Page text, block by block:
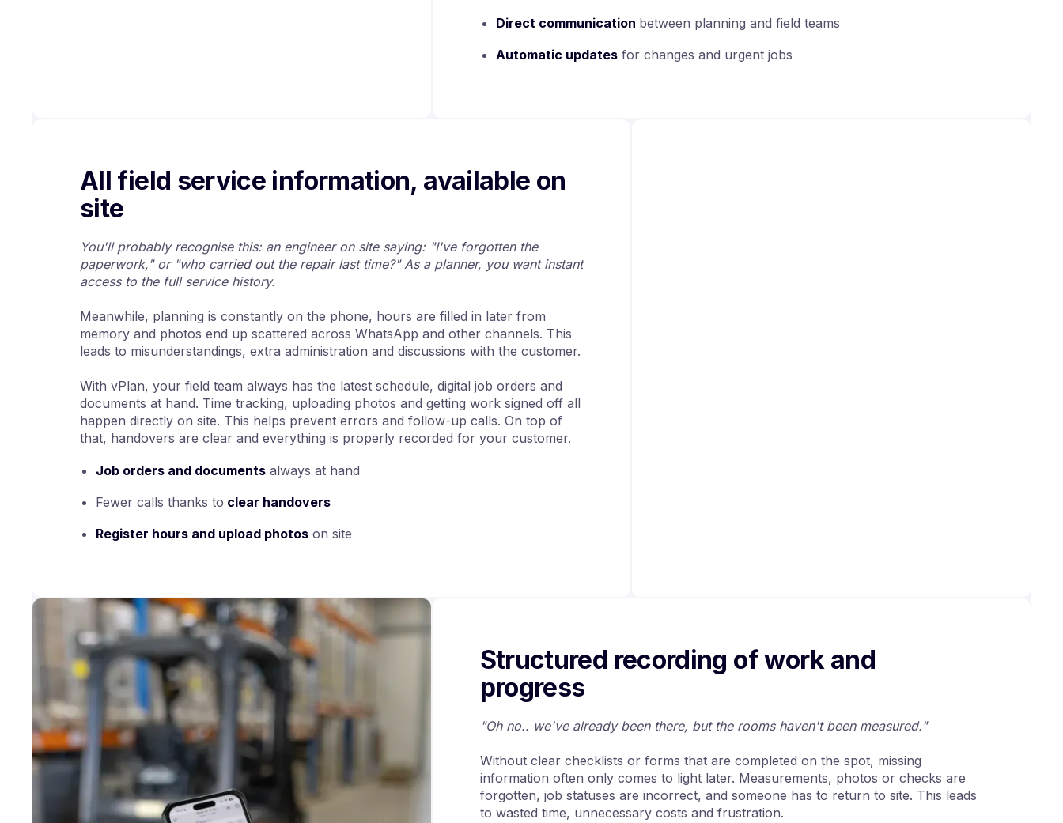
Direct communication between planning and field teams
Automatic updatesfor changes and urgent jobs
All field service information, available on
site
You'll probably recognise this: an engineer on site saying: "I've forgotten the
paperwork," or "who carried out the repair last time?" As a planner, you want instant
access to the full service history.
Meanwhile, planning is constantly on the phone, hours are filled in later from
memory and photos end up scattered across WhatsApp and other channels. This
leads to misunderstandings, extra administration and discussions with the customer.
With vPlan, your field team always has the latest schedule, digital job orders and
documents at hand. Time tracking, uploading photos and getting work signed off all
happen directly on site. This helps prevent errors and follow-up calls. On top of
that, handovers are clear and everything is properly recorded for your customer.
Job orders and documents always at hand
Fewer calls thanks to clear handovers
Register hours and upload photos on site
Structured recording of work and
progress
"Oh no.. we've already been there, but the rooms haven't been measured."
Without clear checklists or forms that are completed on the spot, missing
information often only comes to light later. Measurements, photos or checks are
forgotten, job statuses are incorrect, and someone has to return to site. This leads
to wasted time, unnecessary costs and frustration.